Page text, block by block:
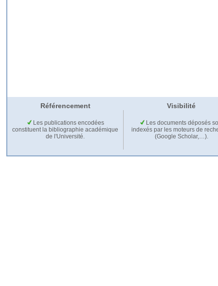
Référencement Visibilité
Les publications encodées
constituent la bibliographie académique
de l'Université.
Les documents déposés
indexés par les moteurs de
(Google Scholar,…).